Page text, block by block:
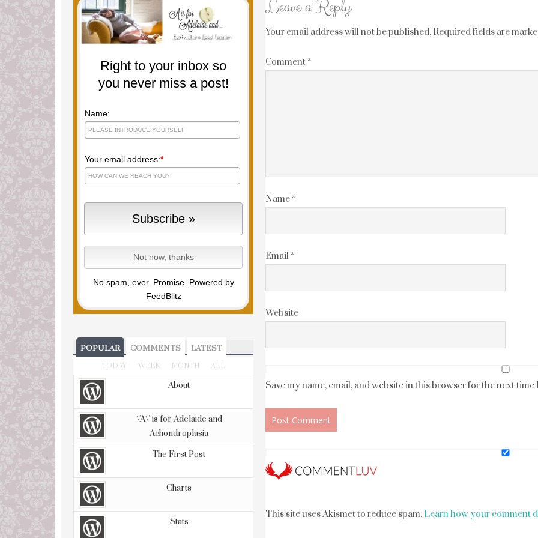
Leave a Reply
Your email address will not be published. Required fields are
Comment *
Name *
Email *
Website
Save my name, email, and website in this browser for the next time
This site uses Akismet to reduce spam. Learn how your comment
Right to your inbox so
you never miss a post!
Name:
Your email address:*
No spam, ever. Promise. Powered by
FeedBlitz
POPULAR COMMENTS LATEST
TODAY WEEK MONTH ALL
About
\'A\' is for Adelaide and
Achondroplasia
The First Post
Charts
Stats